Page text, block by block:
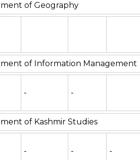
of Geography
of Information Management
- -
of Kashmir Studies
- - -